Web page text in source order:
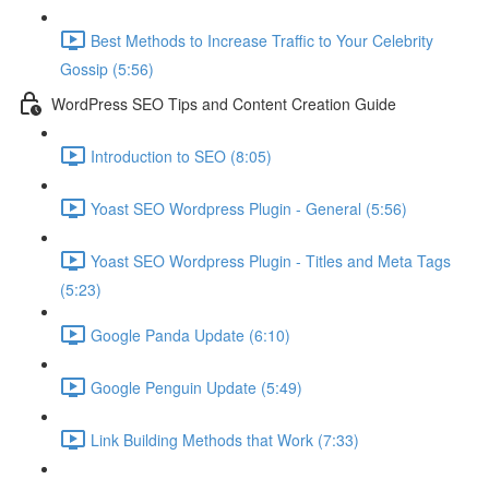
Best Methods to Increase Traffic to Your Celebrity
Gossip (5:56)
WordPress SEO Tips and Content Creation Guide
Introduction to SEO (8:05)
Yoast SEO Wordpress Plugin - General (5:56)
Yoast SEO Wordpress Plugin - Titles and Meta Tags
(5:23)
Google Panda Update (6:10)
Google Penguin Update (5:49)
Link Building Methods that Work (7:33)